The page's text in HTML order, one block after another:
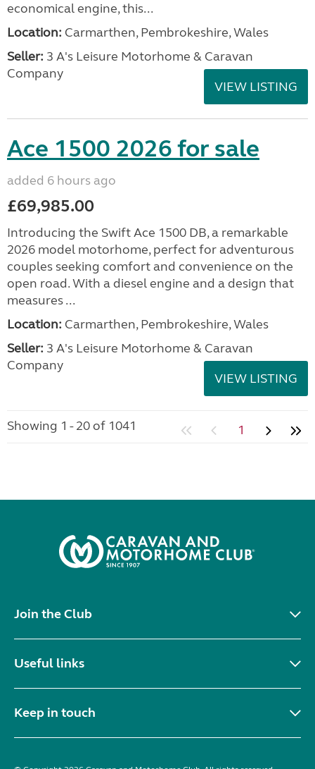
economical engine, this...
Location: Carmarthen, Pembrokeshire, Wales
Seller: 3 A's Leisure Motorhome & Caravan
Company
VIEW LISTING
Ace 1500 2026 for sale
added 6 hours ago
£69,985.00
Introducing the Swift Ace 1500 DB, a remarkable
2026 model motorhome, perfect for adventurous
couples seeking comfort and convenience on the
open road. With a diesel engine and a design that
measures ...
Location: Carmarthen, Pembrokeshire, Wales
Seller: 3 A's Leisure Motorhome & Caravan
Company
VIEW LISTING
Showing 1 - 20 of 1041 1
Join the Club
Useful links
Keep in touch